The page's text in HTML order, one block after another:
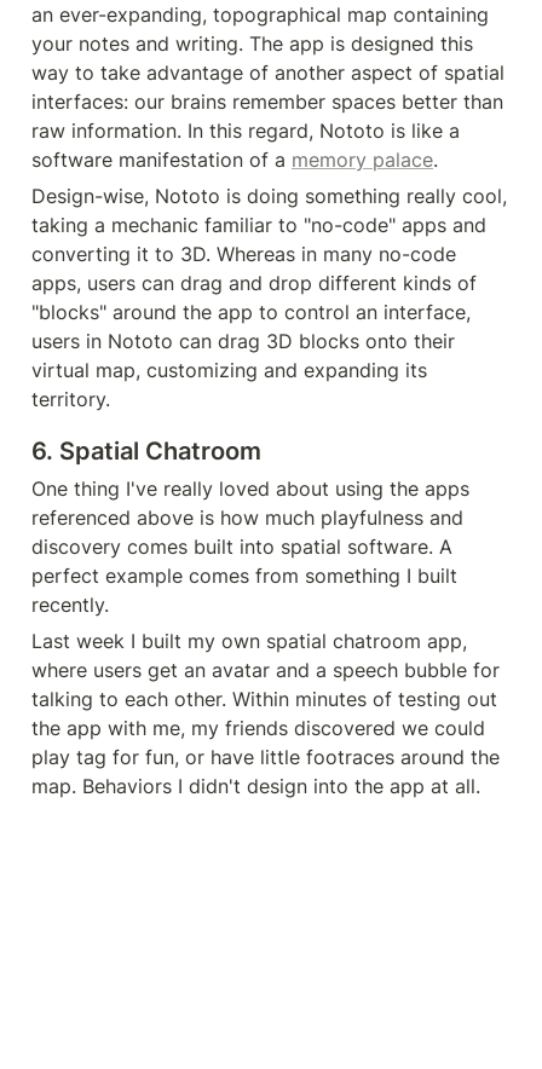
an ever-expanding, topographical map containing
your notes and writing. The app is designed this
way to take advantage of another aspect of spatial
interfaces: our brains remember spaces better than
raw information. In this regard, Nototo is like a
software manifestation of a memory palace.
Design-wise, Nototo is doing something really cool,
taking a mechanic familiar to "no-code" apps and
converting it to 3D. Whereas in many no-code
apps, users can drag and drop different kinds of
"blocks" around the app to control an interface,
users in Nototo can drag 3D blocks onto their
virtual map, customizing and expanding its
territory.
6. Spatial Chatroom
One thing I've really loved about using the apps
referenced above is how much playfulness and
discovery comes built into spatial software. A
perfect example comes from something I built
recently.
Last week I built my own spatial chatroom app,
where users get an avatar and a speech bubble for
talking to each other. Within minutes of testing out
the app with me, my friends discovered we could
play tag for fun, or have little footraces around the
map. Behaviors I didn't design into the app at all.